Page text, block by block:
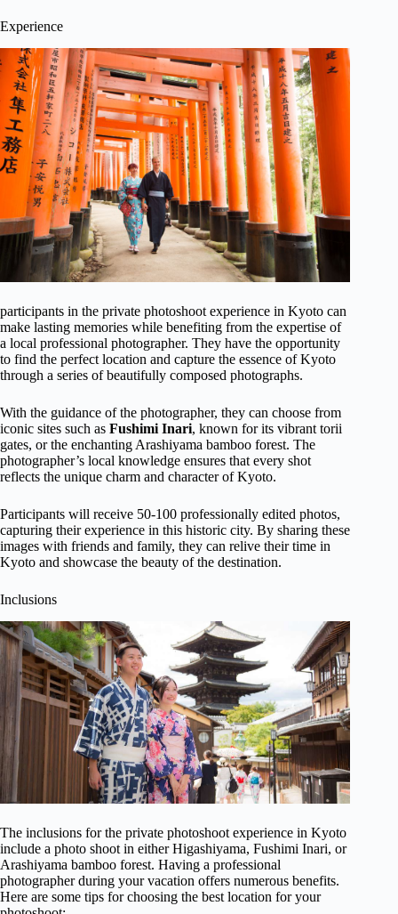
Experience
participants in the private photoshoot experience in Kyoto can
make lasting memories while benefiting from the expertise of
a local professional photographer. They have the opportunity
to find the perfect location and capture the essence of Kyoto
through a series of beautifully composed photographs.
With the guidance of the photographer, they can choose from
iconic sites such as Fushimi Inari, known for its vibrant torii
gates, or the enchanting Arashiyama bamboo forest. The
photographer’s local knowledge ensures that every shot
reflects the unique charm and character of Kyoto.
Participants will receive 50-100 professionally edited photos,
capturing their experience in this historic city. By sharing these
images with friends and family, they can relive their time in
Kyoto and showcase the beauty of the destination.
Inclusions
The inclusions for the private photoshoot experience in Kyoto
include a photo shoot in either Higashiyama, Fushimi Inari, or
Arashiyama bamboo forest. Having a professional
photographer during your vacation offers numerous benefits.
Here are some tips for choosing the best location for your